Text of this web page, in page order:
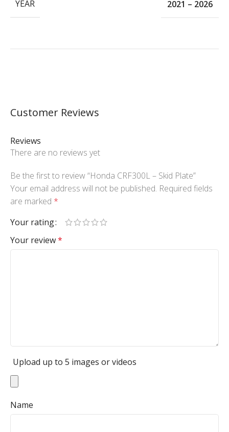
YEAR 2021 – 2026
Customer Reviews
Reviews
There are no reviews yet
Be the first to review “Honda CRF300L – Skid Plate”
Your email address will not be published. Required fields
are marked *
Your rating
Your review*
Upload up to 5 images or videos
Name